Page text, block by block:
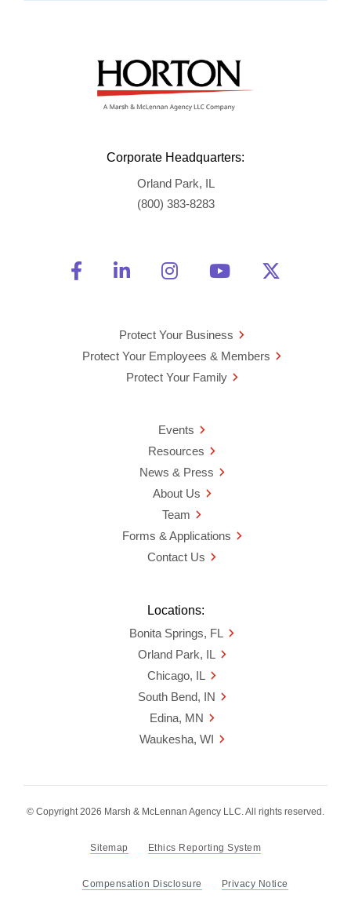
Corporate Headquarters:
Orland Park, IL
(800) 383-8283
Friend Us on Facebook
Opens a new window
Connect With Us on
Opens a new window
See Us on
Opens a new
Watch Us on
Opens a new
Protect Your Business
Protect Your Employees & Members
Protect Your Family
Events
Resources
News & Press
About Us
Team
Forms & Applications
Contact Us
Locations:
Bonita Springs, FL
Orland Park, IL
Chicago, IL
South Bend, IN
Edina, MN
Waukesha, WI
© Copyright 2026 Marsh & McLennan Agency LLC. All rights reserved.
Sitemap Ethics Reporting System
Compensation Disclosure Privacy Notice